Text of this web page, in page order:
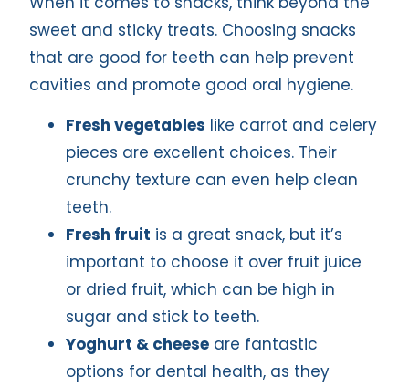
sweet and sticky treats. Choosing snacks
that are good for teeth can help prevent
cavities and promote good oral hygiene.
Fresh vegetables like carrot and celery
pieces are excellent choices. Their
crunchy texture can even help clean
teeth.
Fresh fruit is a great snack, but it’s
important to choose it over fruit juice
or dried fruit, which can be high in
sugar and stick to teeth.
Yoghurt & cheese are fantastic
options for dental health, as they